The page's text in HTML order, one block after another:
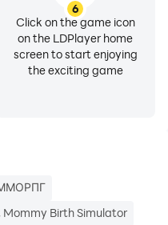
6
Click on the game icon
on the LDPlayer home
screen to start enjoying
the exciting game
ММОРПГ
Mommy Birth Simulator